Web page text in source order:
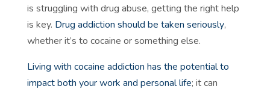
is struggling with drug abuse, getting the right help
is key. Drug addiction should be taken seriously,
whether it’s to cocaine or something else.
Living with cocaine addiction has the potential to
impact both your work and personal life; it can